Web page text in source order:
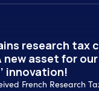
research tax
new asset for our
innovation!
French Research